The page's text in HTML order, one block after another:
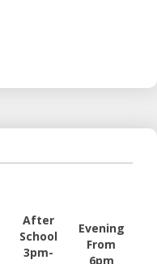
After
School
3pm-
Evening
From
6pm